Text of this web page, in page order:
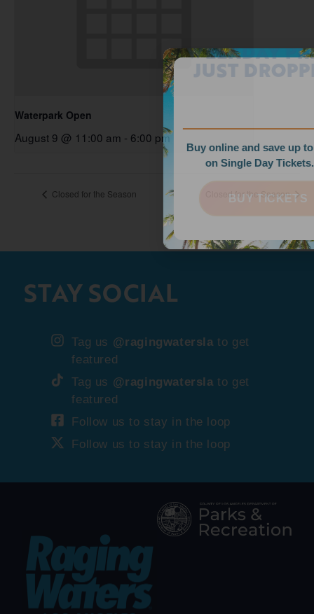
Waterpark Open
August 9 @ 11:00 am - 6:00 pm
Closed for the Season Closed for the Season
STAY SOCIAL
Tag us @ragingwatersla to get
featured
Tag us @ragingwatersla to get
featured
Follow us to stay in the loop
Follow us to stay in the loop
WEEKDAY PRICES
JUST DROPPED!
Buy online and save up to $35
on Single Day Tickets.
BUY TICKETS